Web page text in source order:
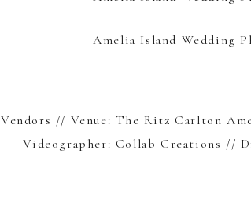
Vendors // Venue: The Ritz Carlton
Videographer: Collab Creations //